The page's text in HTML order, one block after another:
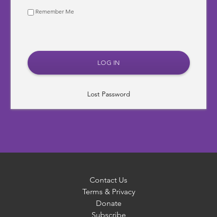
Remember Me
Lost Password
Contact Us
Terms & Privacy
Donate
Subscribe